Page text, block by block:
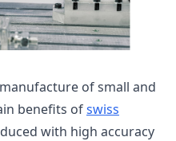
of small and
benefits ofswiss
with high accuracy